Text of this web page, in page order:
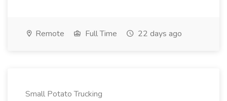
Remote Full Time 22 days ago
Small Potato Trucking